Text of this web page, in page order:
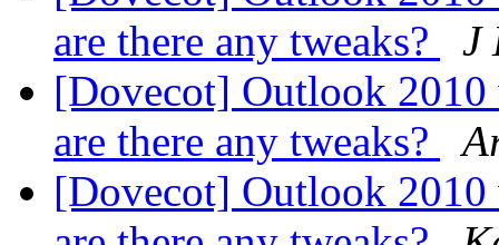
are there any tweaks?
J
[Dovecot] Outlook
are there any tweaks?
[Dovecot] Outlook